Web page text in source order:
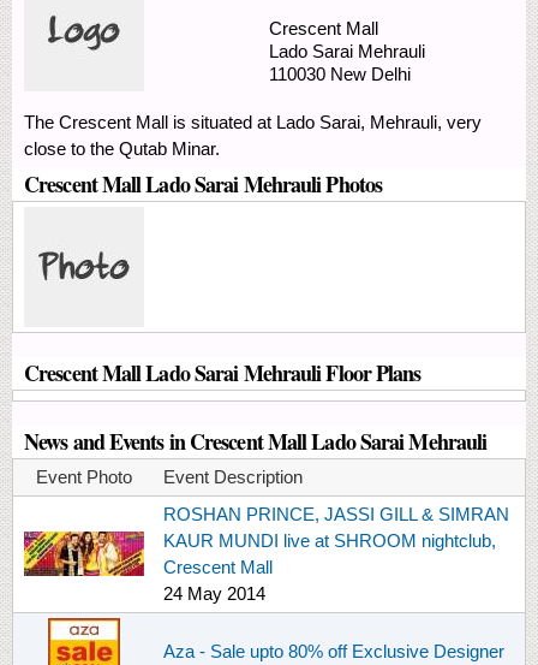
Crescent Mall
Lado Sarai Mehrauli
110030 New Delhi
The Crescent Mall is situated at Lado Sarai, Mehrauli, very
close to the Qutab Minar.
Crescent Mall Lado Sarai Mehrauli Photos
Crescent Mall Lado Sarai Mehrauli Floor Plans
News and Events in Crescent Mall Lado Sarai Mehrauli
Event Photo
Event Description
ROSHAN PRINCE, JASSI GILL & SIMRAN
KAUR MUNDI live at SHROOM nightclub,
Crescent Mall
24 May 2014
Aza - Sale upto 80% off Exclusive Designer